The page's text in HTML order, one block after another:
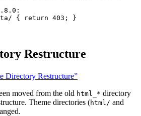
{ return 403 ; }
Restructure
Directory Restructure”
moved from the old html_* directory
Theme directories (html/ and